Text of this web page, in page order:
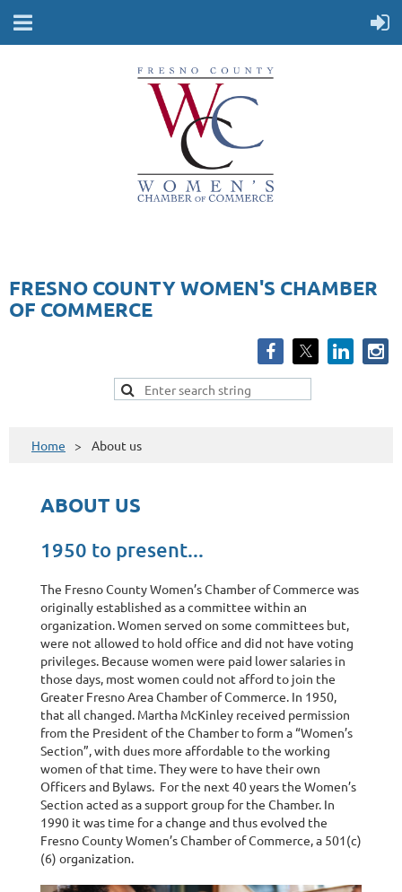
FRESNO COUNTY WOMEN'S CHAMBER
OF COMMERCE
Home About us
ABOUT US
1950 to present...
The Fresno County Women’s Chamber of Commerce was
originally established as a committee within an
organization. Women served on some committees but,
were not allowed to hold office and did not have voting
privileges. Because women were paid lower salaries in
those days, most women could not afford to join the
Greater Fresno Area Chamber of Commerce. In 1950,
that all changed. Martha McKinley received permission
from the President of the Chamber to form a “Women’s
Section”, with dues more affordable to the working
women of that time. They were to have their own
Officers and Bylaws. For the next 40 years the Women’s
Section acted as a support group for the Chamber. In
1990 it was time for a change and thus evolved the
Fresno County Women’s Chamber of Commerce, a 501(c)
(6) organization.